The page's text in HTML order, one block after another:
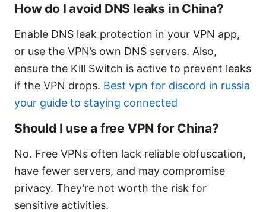
How do I avoid DNS leaks in China?
Enable DNS leak protection in your VPN app,
or use the VPN’s own DNS servers. Also,
ensure the Kill Switch is active to prevent leaks
if the VPN drops. Best vpn for discord in russia
your guide to staying connected
Should I use a free VPN for China?
No. Free VPNs often lack reliable obfuscation,
have fewer servers, and may compromise
privacy. They’re not worth the risk for
sensitive activities.